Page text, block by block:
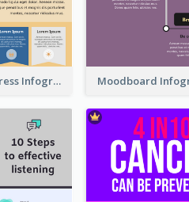
Dealing With Stress Infographic Moodboard